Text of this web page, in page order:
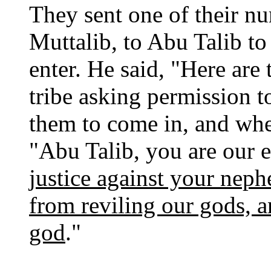
They sent one of their
Muttalib, to Abu Talib
enter. He said, "Here
tribe asking permission
them to come in, and
"Abu Talib, you are our
justice against your
from reviling our gods,
god."